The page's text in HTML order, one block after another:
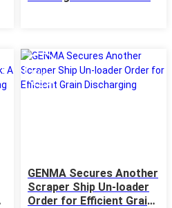
May
GENMA Secures Another
Scraper Ship Un-loader
Order for Efficient Grain